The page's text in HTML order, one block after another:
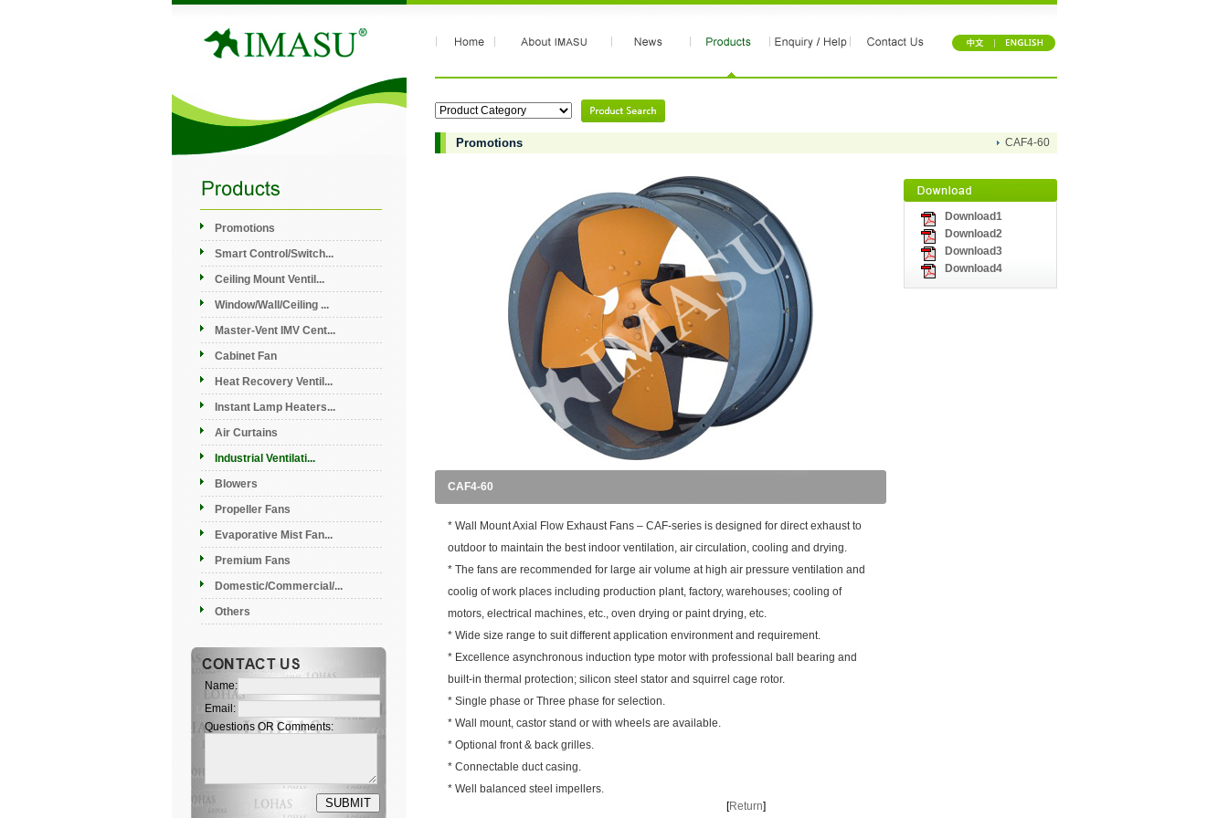
Promotions
Smart Control/Switch...
Ceiling Mount Ventil...
Window/Wall/Ceiling ...
Master-Vent IMV Cent...
Cabinet Fan
Heat Recovery Ventil...
Instant Lamp Heaters...
Air Curtains
Industrial Ventilati...
Blowers
Propeller Fans
Evaporative Mist Fan...
Premium Fans
Domestic/Commercial/...
Others
Name:
Email:
Questions OR Comments:
CAF4-60
Promotions
CAF4-60
* Wall Mount Axial Flow Exhaust Fans – CAF-series is designed for direct exhaust to
outdoor to maintain the best indoor ventilation, air circulation, cooling and drying.
* The fans are recommended for large air volume at high air pressure ventilation and
coolig of work places including production plant, factory, warehouses; cooling of
motors, electrical machines, etc., oven drying or paint drying, etc.
* Wide size range to suit different application environment and requirement.
* Excellence asynchronous induction type motor with professional ball bearing and
built-in thermal protection; silicon steel stator and squirrel cage rotor.
* Single phase or Three phase for selection.
* Wall mount, castor stand or with wheels are available.
* Optional front & back grilles.
* Connectable duct casing.
* Well balanced steel impellers.
Download1
Download2
Download3
Download4
[Return]